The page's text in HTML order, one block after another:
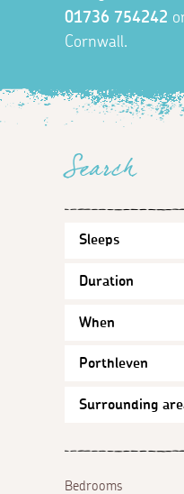
01736 754242
Cornwall.
Search
When
Porthleven
Bedrooms